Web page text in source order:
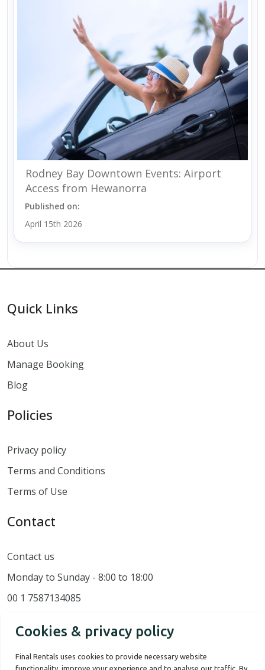
Rodney Bay Downtown Events: Airport
Access from Hewanorra
Published on:
April 15th 2026
Quick Links
About Us
Manage Booking
Blog
Policies
Privacy policy
Terms and Conditions
Terms of Use
Contact
Contact us
Monday to Sunday - 8:00 to 18:00
00 1 7587134085
Cookies & privacy policy
Final Rentals uses cookies to provide necessary website
functionality, improve your experience and to analyse our traffic. By